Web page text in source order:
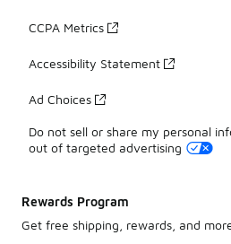
CCPA Metrics
Accessibility Statement
Ad Choices
Do not sell or share my personal
out of targeted advertising
Rewards Program
Get free shipping, rewards, and